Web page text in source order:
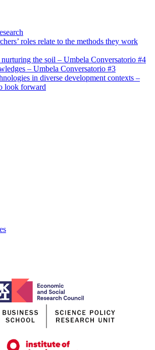
roles relate to the methods they work
the soil – Umbela Conversatorio #4
– Umbela Conversatorio #3
in diverse development contexts –
look forward